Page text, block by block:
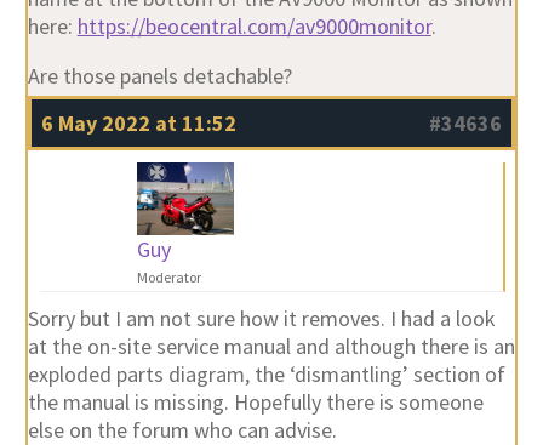
here: https://beocentral.com/av9000monitor.
Are those panels detachable?
6 May 2022 at 11:52
#34636
Guy
Moderator
Sorry but I am not sure how it removes. I had a look
at the on-site service manual and although there is an
exploded parts diagram, the ‘dismantling’ section of
the manual is missing. Hopefully there is someone
else on the forum who can advise.